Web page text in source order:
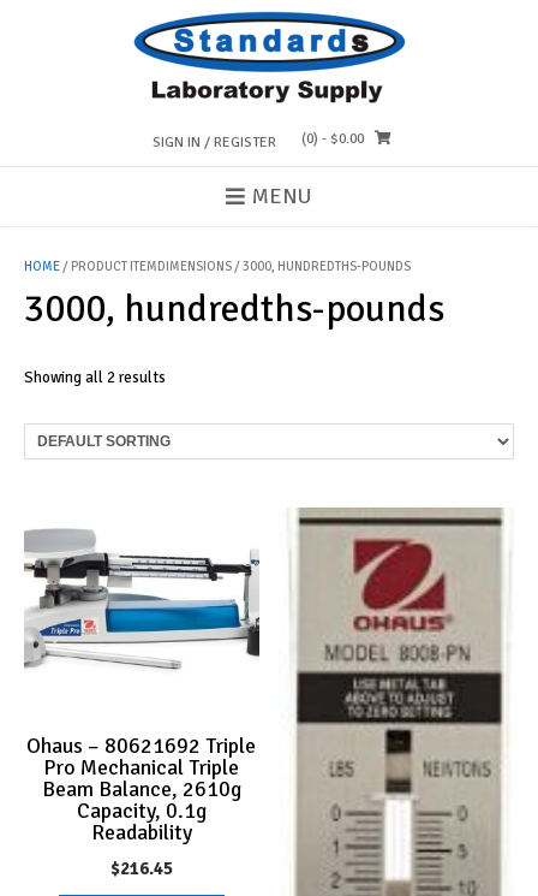
SIGN IN / REGISTER (0) - $0.00
MENU
HOME/ PRODUCT ITEMDIMENSIONS / 3000, HUNDREDTHS-POUNDS
3000, hundredths-pounds
Showing all 2 results
Ohaus – 80621692 Triple
Pro Mechanical Triple
Beam Balance, 2610g
Capacity, 0.1g
Readability
$216.45